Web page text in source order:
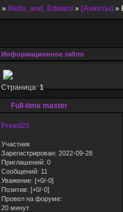
» Bella_and_Edward » [Анкеты] »
Информационное табло
Full-time master
Страница:1
Freed25
Участник
Зарегистрирован: 2022-09-28
Приглашений: 0
Сообщений: 11
Уважение: [+0/-0]
Позитив: [+0/-0]
Провел на форуме:
20 минут